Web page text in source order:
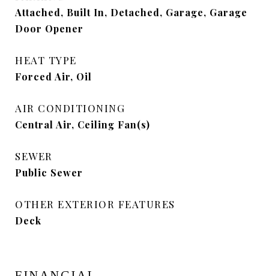
Attached, Built In, Detached, Garage, Garage
Door Opener
HEAT TYPE
Forced Air, Oil
AIR CONDITIONING
Central Air, Ceiling Fan(s)
SEWER
Public Sewer
OTHER EXTERIOR FEATURES
Deck